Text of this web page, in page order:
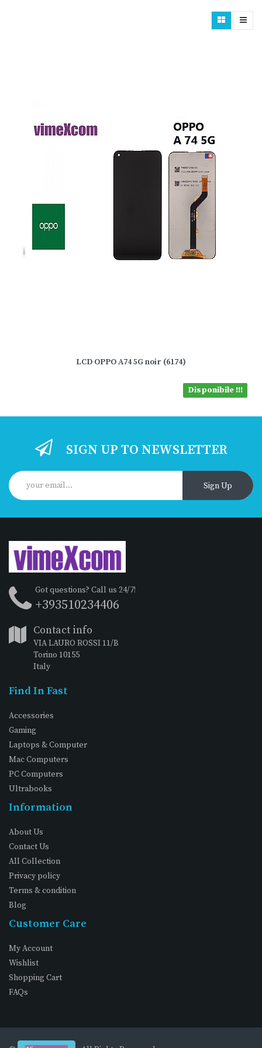
LCD OPPO A74 5G noir (6174)
Disponibile !!!
SIGN UP TO NEWSLETTER
Sign Up
Got questions? Call us 24/7!
+393510234406
Contact info
VIA LAURO ROSSI 11/B
Torino 10155
Italy
Find In Fast
Accessories
Gaming
Laptops & Computer
Mac Computers
PC Computers
Ultrabooks
Information
About Us
Contact Us
All Collection
Privacy policy
Terms & condition
Blog
Customer Care
My Account
Wishlist
Shopping Cart
FAQs